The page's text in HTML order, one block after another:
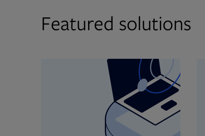
Featured solutions